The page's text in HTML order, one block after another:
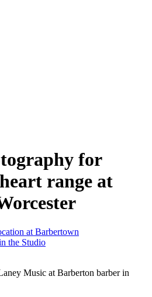
for
range at
at Barbertown
the Studio